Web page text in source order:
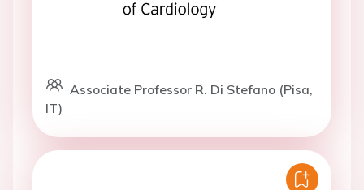
Associate Professor R. Di Stefano (Pisa,
IT)